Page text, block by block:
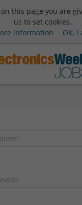
this page you are
us to set cookies.
information
OK, I